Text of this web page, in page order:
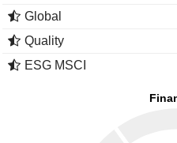
Global
Quality
ESG MSCI